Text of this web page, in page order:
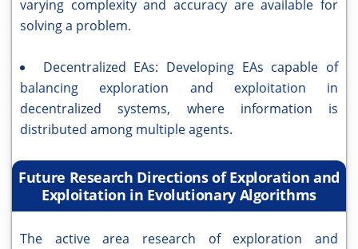
varying complexity and accuracy are available for
solving a problem.
Decentralized EAs: Developing EAs capable of
balancing exploration and exploitation in
decentralized systems, where information is
distributed among multiple agents.
Future Research Directions of Exploration and
Exploitation in Evolutionary Algorithms
The active area research of exploration and